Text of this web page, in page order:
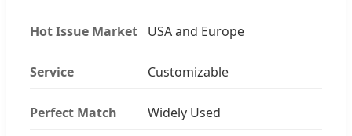
Hot Issue Market USA and Europe
Service Customizable
Perfect Match Widely Used